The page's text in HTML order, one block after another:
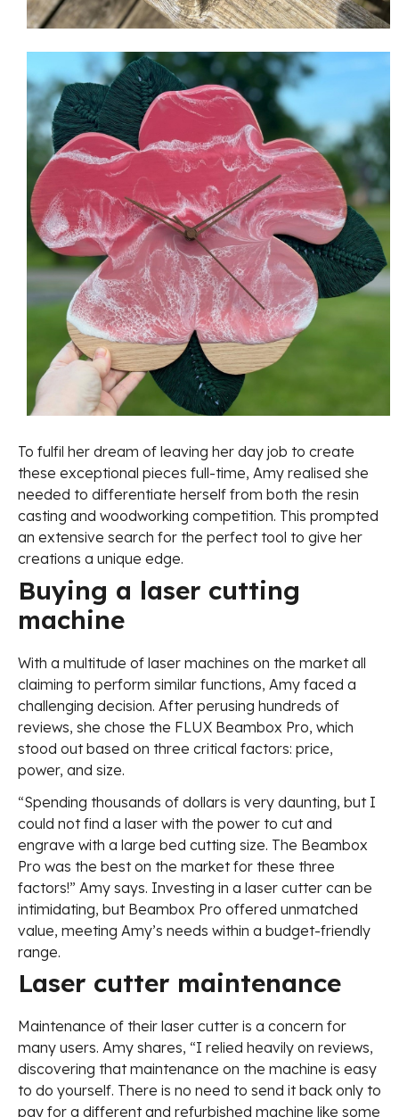
To fulfil her dream of leaving her day job to create
these exceptional pieces full-time, Amy realised she
needed to differentiate herself from both the resin
casting and woodworking competition. This prompted
an extensive search for the perfect tool to give her
creations a unique edge.
Buying a laser cutting
machine
With a multitude of laser machines on the market all
claiming to perform similar functions, Amy faced a
challenging decision. After perusing hundreds of
reviews, she chose the FLUX Beambox Pro, which
stood out based on three critical factors: price,
power, and size.
“Spending thousands of dollars is very daunting, but I
could not find a laser with the power to cut and
engrave with a large bed cutting size. The Beambox
Pro was the best on the market for these three
factors!” Amy says. Investing in a laser cutter can be
intimidating, but Beambox Pro offered unmatched
value, meeting Amy’s needs within a budget-friendly
range.
Laser cutter maintenance
Maintenance of their laser cutter is a concern for
many users. Amy shares, “I relied heavily on reviews,
discovering that maintenance on the machine is easy
to do yourself. There is no need to send it back only to
pay for a different and refurbished machine like some